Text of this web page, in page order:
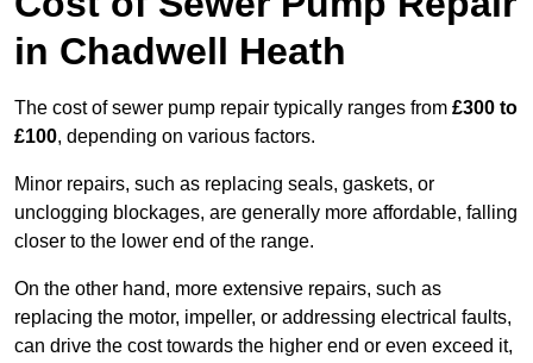
in Chadwell Heath
The cost of sewer pump repair typically ranges from £300 to
£100, depending on various factors.
Minor repairs, such as replacing seals, gaskets, or
unclogging blockages, are generally more affordable, falling
closer to the lower end of the range.
On the other hand, more extensive repairs, such as
replacing the motor, impeller, or addressing electrical faults,
can drive the cost towards the higher end or even exceed it,